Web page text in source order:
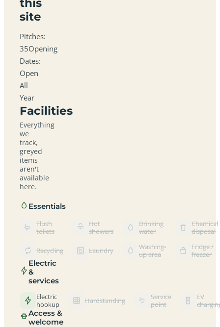
site
Pitches:
35Opening
Dates:
Open
All
Year
Facilities
Everything
we
track,
greyed
items
aren't
available
here.
Essentials
Flush
toilets
Hot
showers
Drinking
water
Chemical
disposal
Recycling Laundry
Washing-
up area
Fridge /
freezer
Electric
&
services
Electric
hookup
Hardstanding
Service
point
EV
Access &
welcome